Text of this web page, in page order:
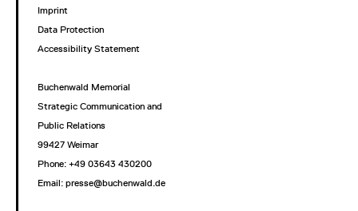
Imprint
Data Protection
Accessibility Statement
Buchenwald Memorial
Strategic Communication and
Public Relations
99427 Weimar
Phone: +49 03643 430200
Email: presse@buchenwald.de